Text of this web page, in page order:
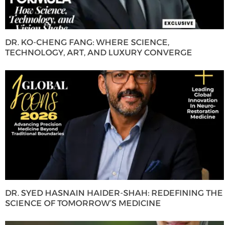
DR. KO-CHENG FANG: WHERE SCIENCE,
TECHNOLOGY, ART, AND LUXURY CONVERGE
DR. SYED HASNAIN HAIDER-SHAH: REDEFINING THE
SCIENCE OF TOMORROW’S MEDICINE